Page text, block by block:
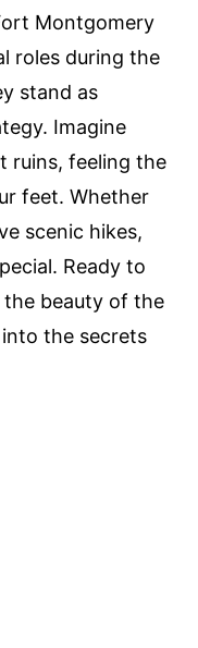
Montgomery
roles during the
stand as
Imagine
ruins, feeling the
feet. Whether
scenic hikes,
Ready to
the beauty of the
the secrets